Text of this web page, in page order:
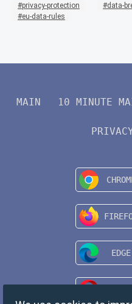
privacy-protection
data-
eu-data-rules
MAIN 10 MINUTE